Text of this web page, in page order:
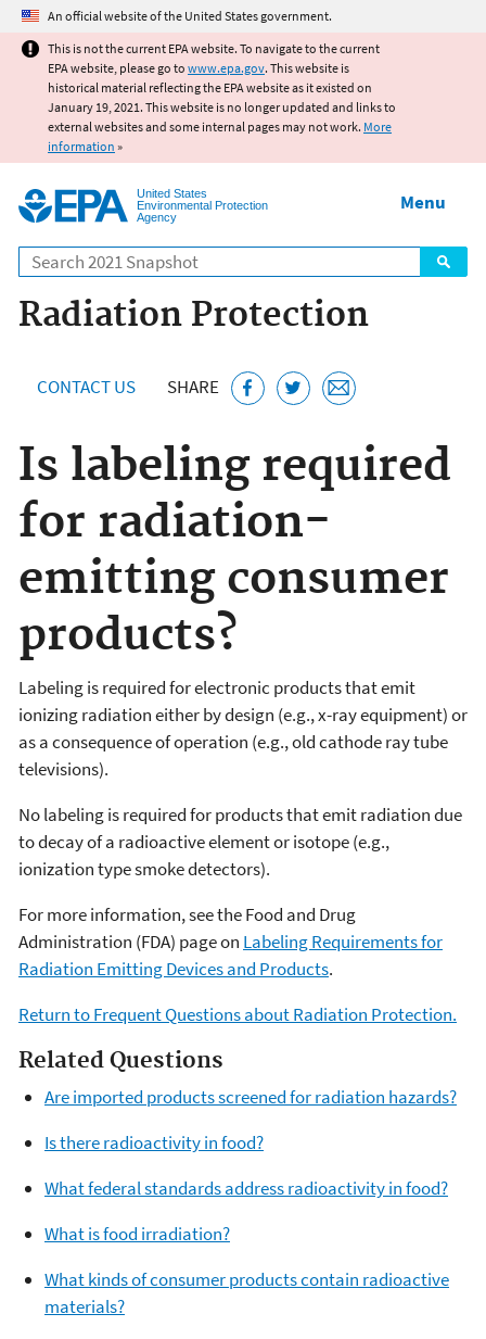
Jump to main content
An official website of the United States government.
This is not the current EPA website. To navigate to the current
EPA website, please go to www.epa.gov. This website is
historical material reflecting the EPA website as it existed on
January 19, 2021. This website is no longer updated and links to
external websites and some internal pages may not work. More
information »
United States
Environmental Protection
Agency
Search
Menu
Radiation Protection
CONTACT US SHARE
Is labeling required
for radiation-
emitting consumer
products?
Labeling is required for electronic products that emit
ionizing radiation either by design (e.g., x-ray equipment) or
as a consequence of operation (e.g., old cathode ray tube
televisions).
No labeling is required for products that emit radiation due
to decay of a radioactive element or isotope (e.g.,
ionization type smoke detectors).
For more information, see the Food and Drug
Administration (FDA) page on Labeling Requirements for
Radiation Emitting Devices and Products.
Return to Frequent Questions about Radiation Protection.
Related Questions
Are imported products screened for radiation hazards?
Is there radioactivity in food?
What federal standards address radioactivity in food?
What is food irradiation?
What kinds of consumer products contain radioactive
materials?